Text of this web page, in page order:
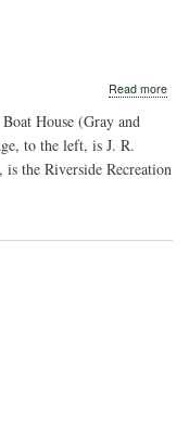
Read more
House (Gray and
to the left, is J. R.
is the Riverside Recreation